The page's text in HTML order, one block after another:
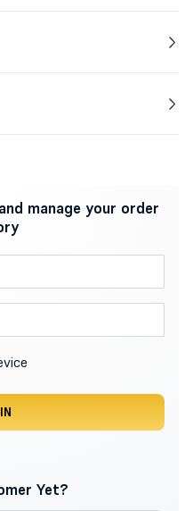
manage your order
Yet?